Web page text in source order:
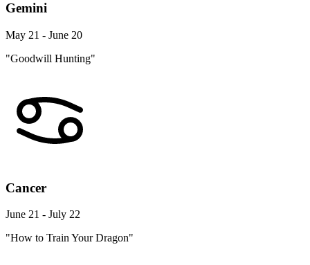
Gemini
May 21 - June 20
"Goodwill Hunting"
Cancer
June 21 - July 22
"How to Train Your Dragon"